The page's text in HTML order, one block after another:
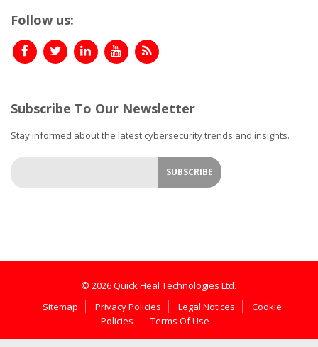
Follow us:
Subscribe To Our Newsletter
Stay informed about the latest cybersecurity trends and insights.
© 2026 Quick Heal Technologies Ltd.
Sitemap
Privacy Policies Legal Notices
Cookie
Policies
Terms Of Use